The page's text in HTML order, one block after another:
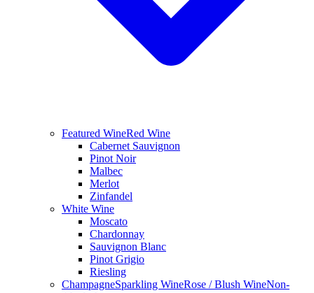
Featured WineRed Wine
Cabernet Sauvignon
Pinot Noir
Malbec
Merlot
Zinfandel
White Wine
Moscato
Chardonnay
Sauvignon Blanc
Pinot Grigio
Riesling
ChampagneSparkling WineRose / Blush WineNon-